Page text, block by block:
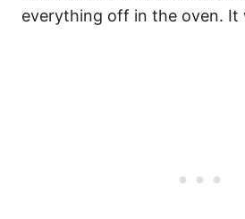
everything off in the oven. It